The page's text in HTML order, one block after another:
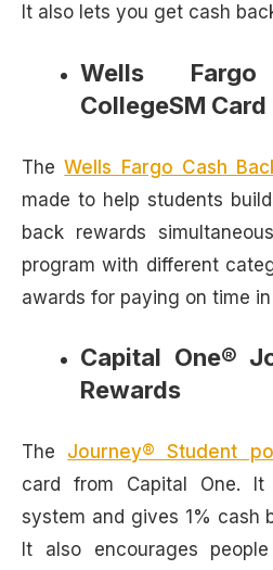
It also lets you get cash
Wells
CollegeSM Card
TheWells Fargo Cash
made to help students
back rewards
program with different
awards for paying on time
Capital One®
Rewards
The Journey® Student
card from Capital One.
system and gives 1% cash
It also encourages